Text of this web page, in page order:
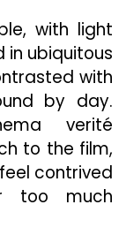
with light
in ubiquitous
with
by day.
verité
to the film,
contrived
too much